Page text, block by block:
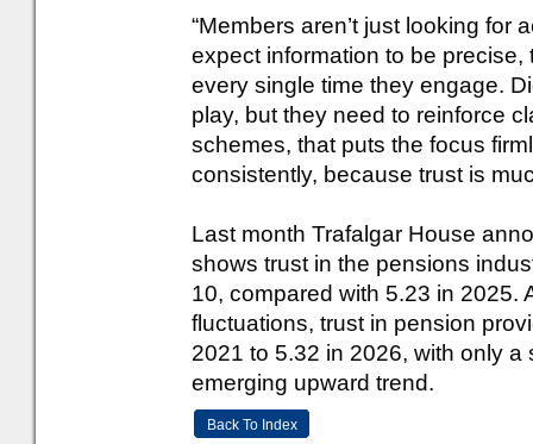
“Members aren’t just looking for
expect information to be
every single time they engage.
play, but they need to reinforce
schemes, that puts the focus
consistently, because trust is
Last month Trafalgar House
shows trust in the pensions
10, compared with 5.23 in 2025.
fluctuations, trust in pension
2021 to 5.32 in 2026, with only
emerging upward trend.
Back To Index